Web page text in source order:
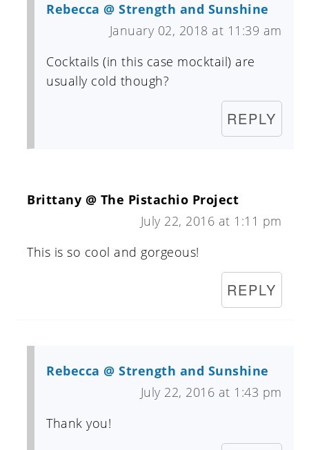
Rebecca @ Strength and Sunshine
January 02, 2018 at 11:39 am
Cocktails (in this case mocktail) are
usually cold though?
REPLY
Brittany @ The Pistachio Project
July 22, 2016 at 1:11 pm
This is so cool and gorgeous!
REPLY
Rebecca @ Strength and Sunshine
July 22, 2016 at 1:43 pm
Thank you!